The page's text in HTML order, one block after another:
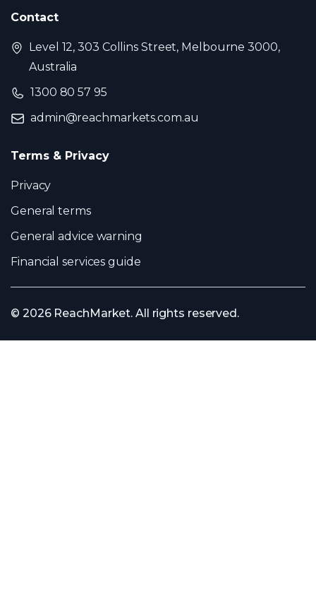
Contact
Level 12, 303 Collins Street, Melbourne 3000,
Australia
1300 80 57 95
admin@reachmarkets.com.au
Terms & Privacy
Privacy
General terms
General advice warning
Financial services guide
© 2026 ReachMarket. All rights reserved.